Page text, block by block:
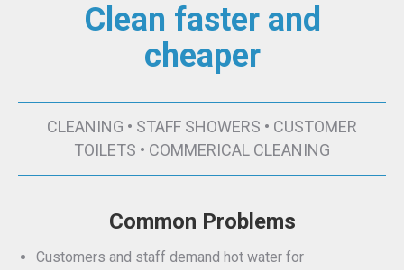
Clean faster and
cheaper
CLEANING • STAFF SHOWERS • CUSTOMER
TOILETS • COMMERICAL CLEANING
Common Problems
Customers and staff demand hot water for